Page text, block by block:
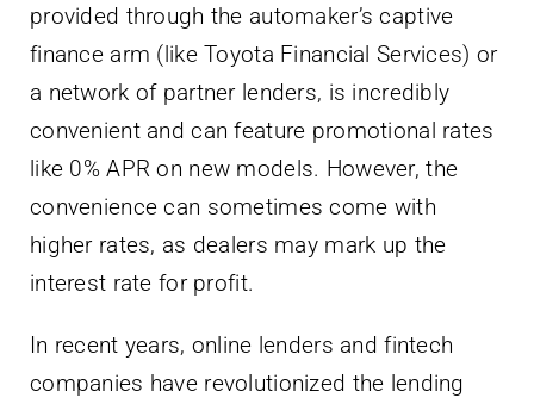
provided through the automaker’s captive
finance arm (like Toyota Financial Services) or
a network of partner lenders, is incredibly
convenient and can feature promotional rates
like 0% APR on new models. However, the
convenience can sometimes come with
higher rates, as dealers may mark up the
interest rate for profit.
In recent years, online lenders and fintech
companies have revolutionized the lending